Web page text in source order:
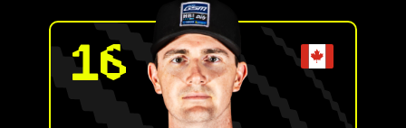
Calgary
Results